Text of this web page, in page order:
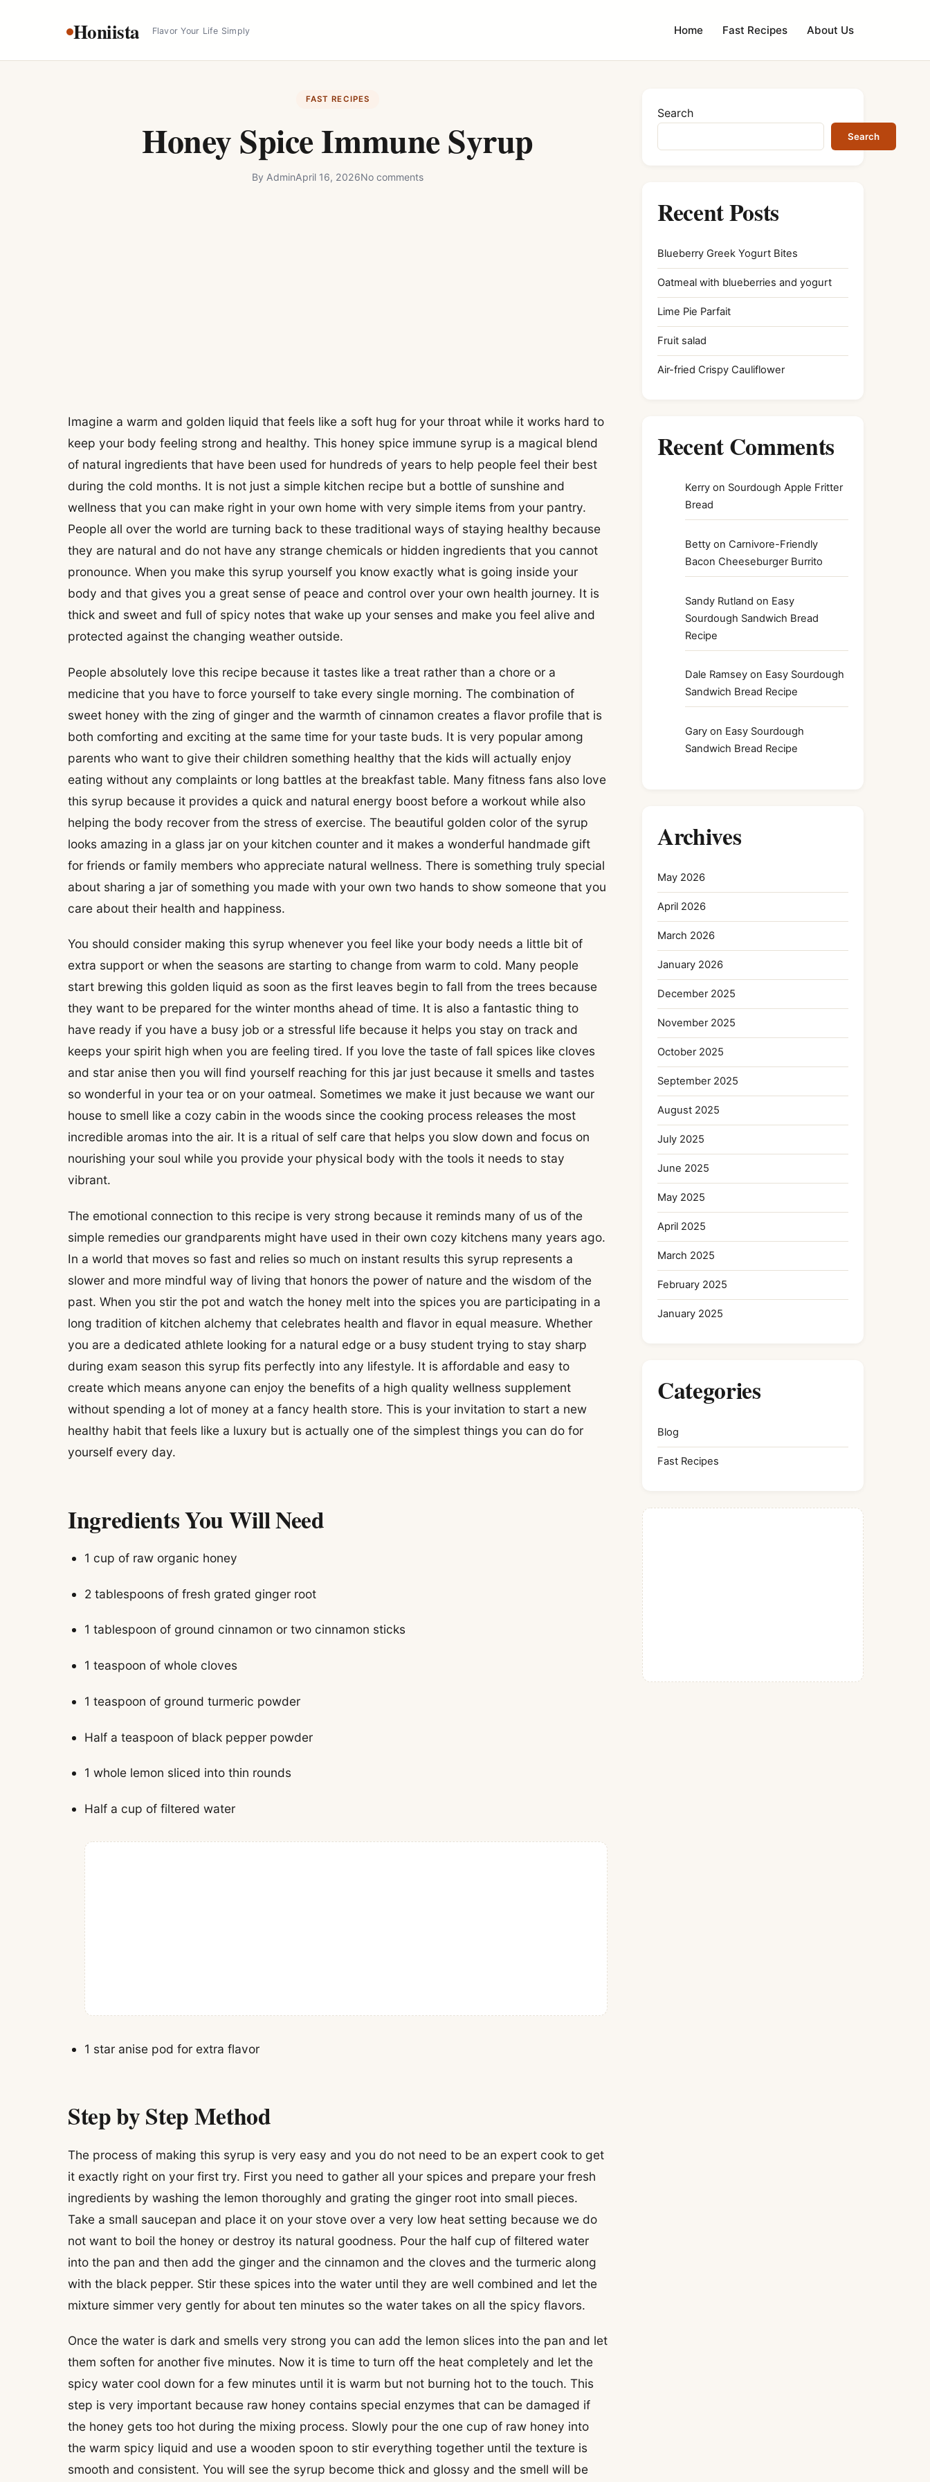
Honiista Flavor Your Life Simply Home Fast Recipes About Us
FAST RECIPES
Honey Spice Immune Syrup
By AdminApril 16, 2026No comments
Imagine a warm and golden liquid that feels like a soft hug for your throat while it works hard to
keep your body feeling strong and healthy. This honey spice immune syrup is a magical blend
of natural ingredients that have been used for hundreds of years to help people feel their best
during the cold months. It is not just a simple kitchen recipe but a bottle of sunshine and
wellness that you can make right in your own home with very simple items from your pantry.
People all over the world are turning back to these traditional ways of staying healthy because
they are natural and do not have any strange chemicals or hidden ingredients that you cannot
pronounce. When you make this syrup yourself you know exactly what is going inside your
body and that gives you a great sense of peace and control over your own health journey. It is
thick and sweet and full of spicy notes that wake up your senses and make you feel alive and
protected against the changing weather outside.
People absolutely love this recipe because it tastes like a treat rather than a chore or a
medicine that you have to force yourself to take every single morning. The combination of
sweet honey with the zing of ginger and the warmth of cinnamon creates a flavor profile that is
both comforting and exciting at the same time for your taste buds. It is very popular among
parents who want to give their children something healthy that the kids will actually enjoy
eating without any complaints or long battles at the breakfast table. Many fitness fans also love
this syrup because it provides a quick and natural energy boost before a workout while also
helping the body recover from the stress of exercise. The beautiful golden color of the syrup
looks amazing in a glass jar on your kitchen counter and it makes a wonderful handmade gift
for friends or family members who appreciate natural wellness. There is something truly special
about sharing a jar of something you made with your own two hands to show someone that you
care about their health and happiness.
You should consider making this syrup whenever you feel like your body needs a little bit of
extra support or when the seasons are starting to change from warm to cold. Many people
start brewing this golden liquid as soon as the first leaves begin to fall from the trees because
they want to be prepared for the winter months ahead of time. It is also a fantastic thing to
have ready if you have a busy job or a stressful life because it helps you stay on track and
keeps your spirit high when you are feeling tired. If you love the taste of fall spices like cloves
and star anise then you will find yourself reaching for this jar just because it smells and tastes
so wonderful in your tea or on your oatmeal. Sometimes we make it just because we want our
house to smell like a cozy cabin in the woods since the cooking process releases the most
incredible aromas into the air. It is a ritual of self care that helps you slow down and focus on
nourishing your soul while you provide your physical body with the tools it needs to stay
vibrant.
The emotional connection to this recipe is very strong because it reminds many of us of the
simple remedies our grandparents might have used in their own cozy kitchens many years ago.
In a world that moves so fast and relies so much on instant results this syrup represents a
slower and more mindful way of living that honors the power of nature and the wisdom of the
past. When you stir the pot and watch the honey melt into the spices you are participating in a
long tradition of kitchen alchemy that celebrates health and flavor in equal measure. Whether
you are a dedicated athlete looking for a natural edge or a busy student trying to stay sharp
during exam season this syrup fits perfectly into any lifestyle. It is affordable and easy to
create which means anyone can enjoy the benefits of a high quality wellness supplement
without spending a lot of money at a fancy health store. This is your invitation to start a new
healthy habit that feels like a luxury but is actually one of the simplest things you can do for
yourself every day.
Ingredients You Will Need
1 cup of raw organic honey
2 tablespoons of fresh grated ginger root
1 tablespoon of ground cinnamon or two cinnamon sticks
1 teaspoon of whole cloves
1 teaspoon of ground turmeric powder
Half a teaspoon of black pepper powder
1 whole lemon sliced into thin rounds
Half a cup of filtered water
1 star anise pod for extra flavor
Step by Step Method
The process of making this syrup is very easy and you do not need to be an expert cook to get
it exactly right on your first try. First you need to gather all your spices and prepare your fresh
ingredients by washing the lemon thoroughly and grating the ginger root into small pieces.
Take a small saucepan and place it on your stove over a very low heat setting because we do
not want to boil the honey or destroy its natural goodness. Pour the half cup of filtered water
into the pan and then add the ginger and the cinnamon and the cloves and the turmeric along
with the black pepper. Stir these spices into the water until they are well combined and let the
mixture simmer very gently for about ten minutes so the water takes on all the spicy flavors.
Once the water is dark and smells very strong you can add the lemon slices into the pan and let
them soften for another five minutes. Now it is time to turn off the heat completely and let the
spicy water cool down for a few minutes until it is warm but not burning hot to the touch. This
step is very important because raw honey contains special enzymes that can be damaged if
the honey gets too hot during the mixing process. Slowly pour the one cup of raw honey into
the warm spicy liquid and use a wooden spoon to stir everything together until the texture is
smooth and consistent. You will see the syrup become thick and glossy and the smell will be
Search
Search
Recent Posts
Blueberry Greek Yogurt Bites
Oatmeal with blueberries and yogurt
Lime Pie Parfait
Fruit salad
Air-fried Crispy Cauliflower
Recent Comments
Kerry on Sourdough Apple Fritter
Bread
Betty on Carnivore-Friendly
Bacon Cheeseburger Burrito
Sandy Rutland on Easy
Sourdough Sandwich Bread
Recipe
Dale Ramsey on Easy Sourdough
Sandwich Bread Recipe
Gary on Easy Sourdough
Sandwich Bread Recipe
Archives
May 2026
April 2026
March 2026
January 2026
December 2025
November 2025
October 2025
September 2025
August 2025
July 2025
June 2025
May 2025
April 2025
March 2025
February 2025
January 2025
Categories
Blog
Fast Recipes